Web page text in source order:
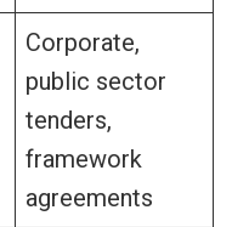
Corporate,
public sector
tenders,
framework
agreements